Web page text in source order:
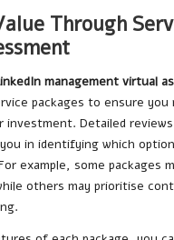
Through
management virtual
packages to ensure you
investment. Detailed
in identifying which
example, some packages
others may prioritise